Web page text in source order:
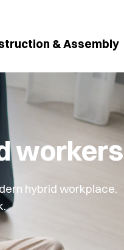
& Assembly
workers
hybrid workplace.